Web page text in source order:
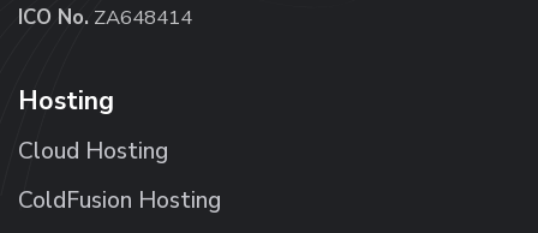
ICO No. ZA648414
Hosting
Cloud Hosting
ColdFusion Hosting